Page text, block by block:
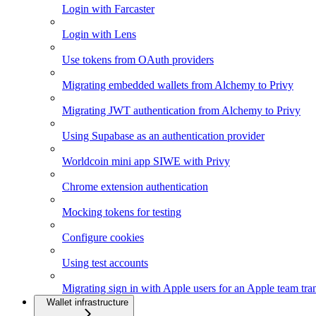
Login with Farcaster
Login with Lens
Use tokens from OAuth providers
Migrating embedded wallets from Alchemy to Privy
Migrating JWT authentication from Alchemy to Privy
Using Supabase as an authentication provider
Worldcoin mini app SIWE with Privy
Chrome extension authentication
Mocking tokens for testing
Configure cookies
Using test accounts
Migrating sign in with Apple users for an Apple team
Wallet infrastructure